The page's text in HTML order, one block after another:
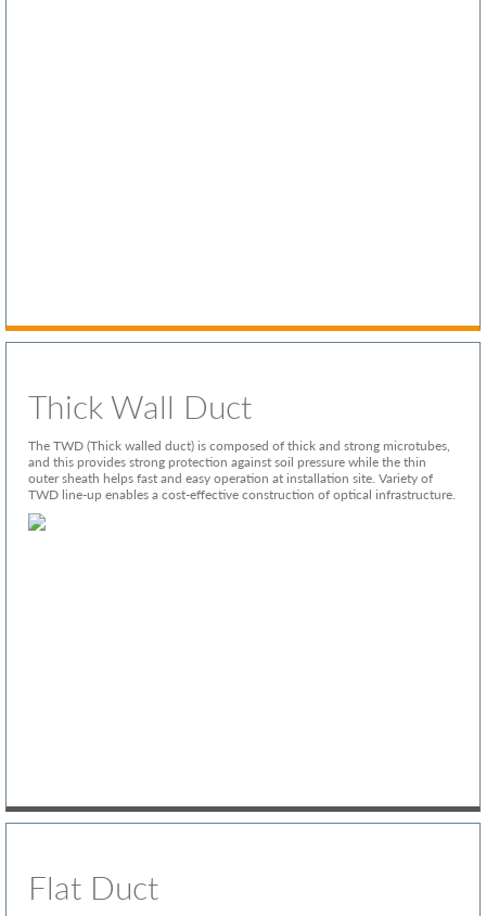
Thick Wall Duct
The TWD (Thick walled duct) is composed of thick and strong microtubes,
and this provides strong protection against soil pressure while the thin
outer sheath helps fast and easy operation at installation site. Variety of
TWD line-up enables a cost-effective construction of optical infrastructure.
Flat Duct